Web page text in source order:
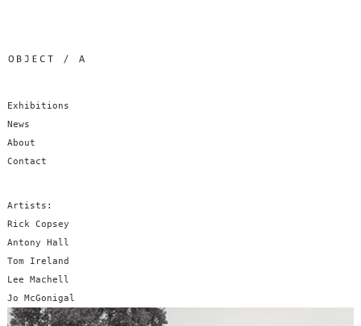
Exhibitions
News
About
Contact
Artists:
Rick Copsey
Antony Hall
Tom Ireland
Lee Machell
Jo McGonigal